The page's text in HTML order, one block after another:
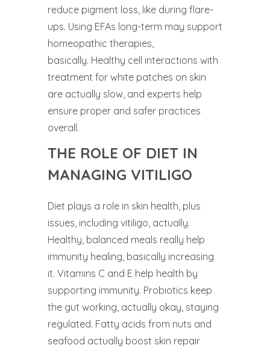
reduce pigment loss, like during flare-
ups. Using EFAs long-term may support
homeopathic therapies,
basically. Healthy cell interactions with
treatment for white patches on skin
are actually slow, and experts help
ensure proper and safer practices
overall.
THE ROLE OF DIET IN
MANAGING VITILIGO
Diet plays a role in skin health, plus
issues, including vitiligo, actually.
Healthy, balanced meals really help
immunity healing, basically increasing
it. Vitamins C and E help health by
supporting immunity. Probiotics keep
the gut working, actually okay, staying
regulated. Fatty acids from nuts and
seafood actually boost skin repair